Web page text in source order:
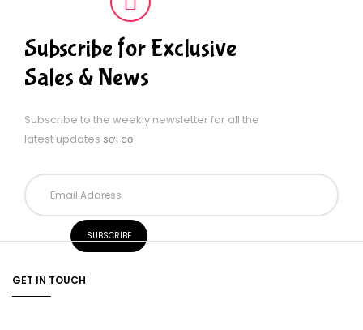
Subscribe for Exclusive
Sales & News
Subscribe to the weekly newsletter for all the
latest updates sợi cọ
GET IN TOUCH